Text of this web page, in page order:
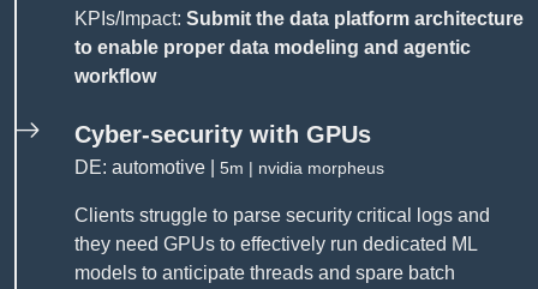
KPIs/Impact: Submit the data platform architecture
to enable proper data modeling and agentic
workflow
Cyber-security with GPUs
DE: automotive | 5m | nvidia morpheus
Clients struggle to parse security critical logs and
they need GPUs to effectively run dedicated ML
models to anticipate threads and spare batch